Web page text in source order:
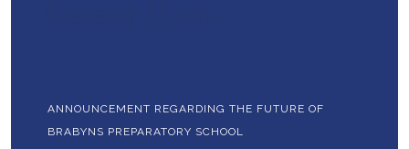
ANNOUNCEMENT REGARDING THE FUTURE OF
BRABYNS PREPARATORY SCHOOL